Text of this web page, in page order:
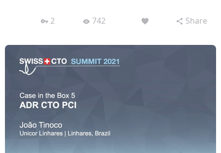
2 742 Share